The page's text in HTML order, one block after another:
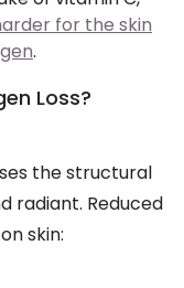
for the skin
.
Loss?
the structural
radiant. Reduced
skin: